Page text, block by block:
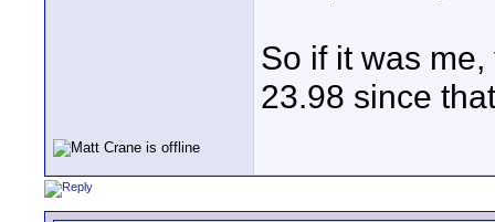
So if it was
23.98 since